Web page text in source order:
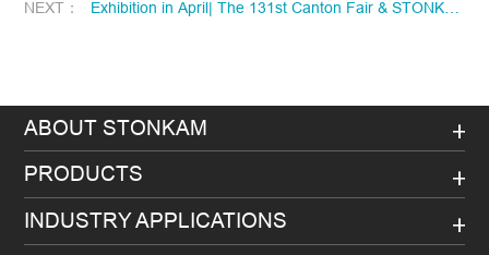
NEXT：
Exhibition in April| The 131st Canton Fair & STONKAM
ABOUT STONKAM
PRODUCTS
INDUSTRY APPLICATIONS